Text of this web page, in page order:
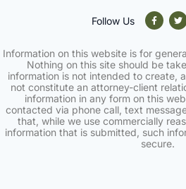
Follow Us
Information on this website is for
Nothing on this site should be
information is not intended to create,
not constitute an attorney-client
information in any form on this
contacted via phone call, text
that, while we use commercially
information that is submitted, such
secure.